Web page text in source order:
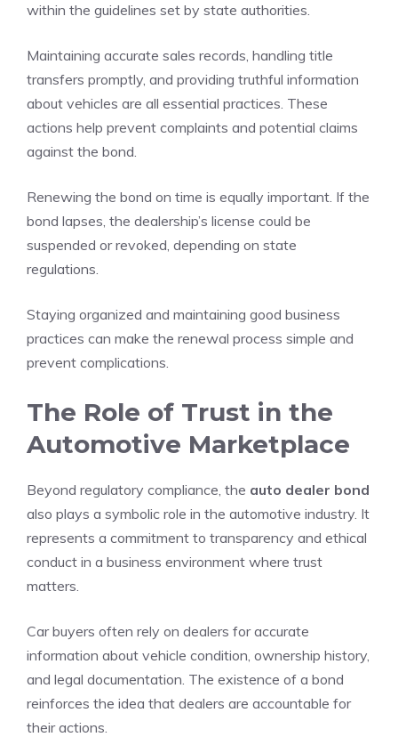
within the guidelines set by state authorities.
Maintaining accurate sales records, handling title
transfers promptly, and providing truthful information
about vehicles are all essential practices. These
actions help prevent complaints and potential claims
against the bond.
Renewing the bond on time is equally important. If the
bond lapses, the dealership’s license could be
suspended or revoked, depending on state
regulations.
Staying organized and maintaining good business
practices can make the renewal process simple and
prevent complications.
The Role of Trust in the
Automotive Marketplace
Beyond regulatory compliance, the auto dealer bond
also plays a symbolic role in the automotive industry. It
represents a commitment to transparency and ethical
conduct in a business environment where trust
matters.
Car buyers often rely on dealers for accurate
information about vehicle condition, ownership history,
and legal documentation. The existence of a bond
reinforces the idea that dealers are accountable for
their actions.